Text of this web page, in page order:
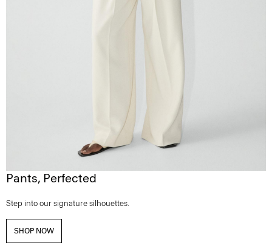
Pants, Perfected
Step into our signature silhouettes.
SHOP NOW